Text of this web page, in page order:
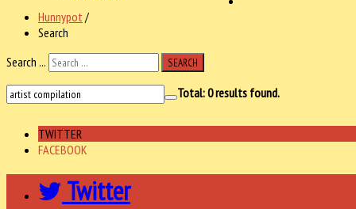
Hunnypot /
Search
Search ...
SEARCH
Total:0results found.
TWITTER
FACEBOOK
Twitter